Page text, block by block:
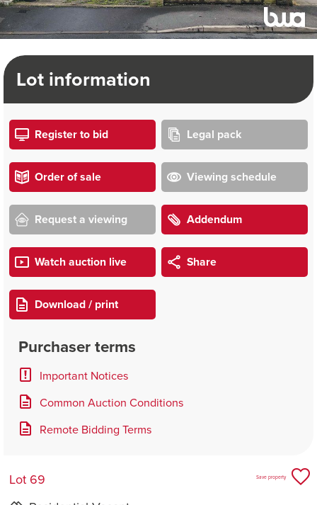
Lot information
Register to bid Legal pack
Order of sale Viewing schedule
Request a viewing Addendum
Watch auction live Share
Download / print
Purchaser terms
Important Notices
Common Auction Conditions
Remote Bidding Terms
Lot 69
Save property